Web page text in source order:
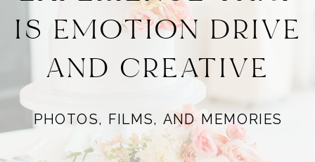
IS EMOTION DRIVE
AND CREATIVE
PHOTOS, FILMS, AND MEMORIES